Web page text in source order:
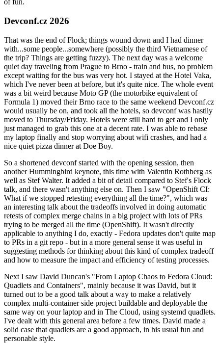
of fun.
Devconf.cz 2026
That was the end of Flock; things wound down and I had dinner
with...some people...somewhere (possibly the third Vietnamese of
the trip? Things are getting fuzzy). The next day was a welcome
quiet day traveling from Prague to Brno - train and bus, no problem
except waiting for the bus was very hot. I stayed at the Hotel Vaka,
which I've never been at before, but it's quite nice. The whole event
was a bit weird because Moto GP (the motorbike equivalent of
Formula 1) moved their Brno race to the same weekend Devconf.cz
would usually be on, and took all the hotels, so devconf was hastily
moved to Thursday/Friday. Hotels were still hard to get and I only
just managed to grab this one at a decent rate. I was able to rebase
my laptop finally and stop worrying about wifi crashes, and had a
nice quiet pizza dinner at Doe Boy.
So a shortened devconf started with the opening session, then
another Hummingbird keynote, this time with Valentin Rothberg as
well as Stef Walter. It added a bit of detail compared to Stef's Flock
talk, and there wasn't anything else on. Then I saw "OpenShift CI:
What if we stopped retesting everything all the time?", which was
an interesting talk about the tradeoffs involved in doing automatic
retests of complex merge chains in a big project with lots of PRs
trying to be merged all the time (OpenShift). It wasn't directly
applicable to anything I do, exactly - Fedora updates don't quite map
to PRs in a git repo - but in a more general sense it was useful in
suggesting methods for thinking about this kind of complex tradeoff
and how to measure the impact and efficiency of testing processes.
Next I saw David Duncan's "From Laptop Chaos to Fedora Cloud:
Quadlets and Containers", mainly because it was David, but it
turned out to be a good talk about a way to make a relatively
complex multi-container side project buildable and deployable the
same way on your laptop and in The Cloud, using systemd quadlets.
I've dealt with this general area before a few times. David made a
solid case that quadlets are a good approach, in his usual fun and
personable style.